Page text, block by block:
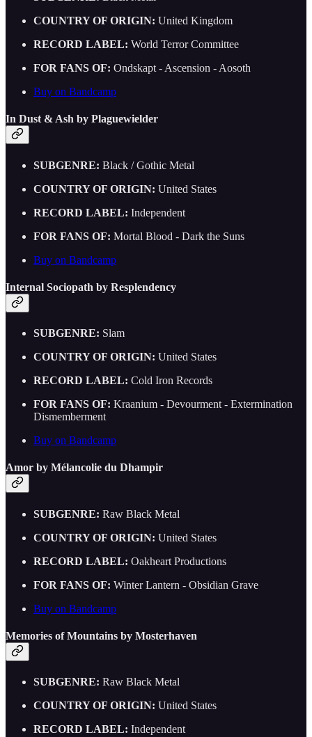
COUNTRY OF ORIGIN: United Kingdom
RECORD LABEL: World Terror Committee
FOR FANS OF: Ondskapt - Ascension - Aosoth
Buy on Bandcamp
In Dust & Ash by Plaguewielder
SUBGENRE: Black / Gothic Metal
COUNTRY OF ORIGIN: United States
RECORD LABEL: Independent
FOR FANS OF: Mortal Blood - Dark the Suns
Buy on Bandcamp
Internal Sociopath by Resplendency
SUBGENRE: Slam
COUNTRY OF ORIGIN: United States
RECORD LABEL: Cold Iron Records
FOR FANS OF: Kraanium - Devourment - Extermination
Dismemberment
Buy on Bandcamp
Amor by Mélancolie du Dhampir
SUBGENRE: Raw Black Metal
COUNTRY OF ORIGIN: United States
RECORD LABEL: Oakheart Productions
FOR FANS OF: Winter Lantern - Obsidian Grave
Buy on Bandcamp
Memories of Mountains by Mosterhaven
SUBGENRE: Raw Black Metal
COUNTRY OF ORIGIN: United States
RECORD LABEL: Independent